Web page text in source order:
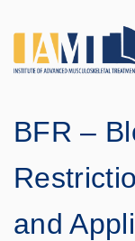
BFR –
and